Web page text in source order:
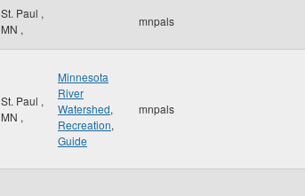
St. Paul ,
MN ,
mnpals
St. Paul ,
MN ,
Minnesota
River
Watershed,
Recreation,
Guide
mnpals